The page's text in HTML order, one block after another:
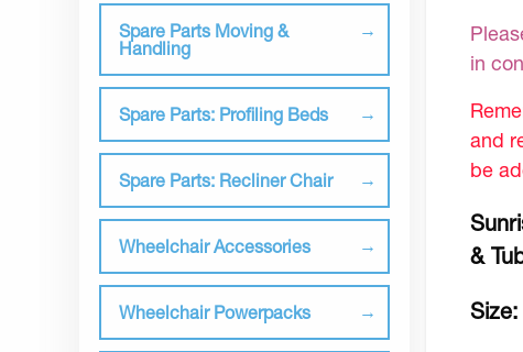
Spare Parts Moving &
Handling
Spare Parts: Profiling Beds
Spare Parts: Recliner Chair
Wheelchair Accessories
Wheelchair Powerpacks
in
and
be
&